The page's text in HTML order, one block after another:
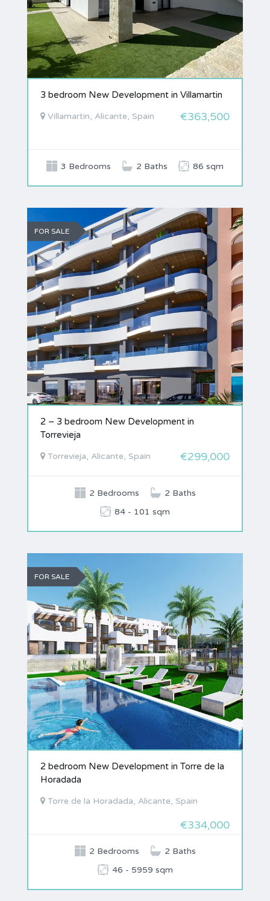
3 bedroom New Development in Villamartin
Villamartin, Alicante, Spain €363,500
3 Bedrooms 2 Baths 86 sqm
FOR SALE
2 – 3 bedroom New Development in
Torrevieja
Torrevieja, Alicante, Spain €299,000
2 Bedrooms
2 Baths
84 - 101 sqm
FOR SALE
2 bedroom New Development in Torre de la
Horadada
Torre de la Horadada, Alicante, Spain
€334,000
2 Bedrooms
2 Baths
46 - 5959 sqm